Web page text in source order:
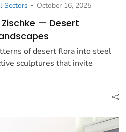
Sectors - October 16, 2025
— Desert
of desert flora into steel
sculptures that invite